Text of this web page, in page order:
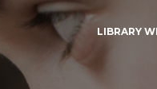
LIBRARY